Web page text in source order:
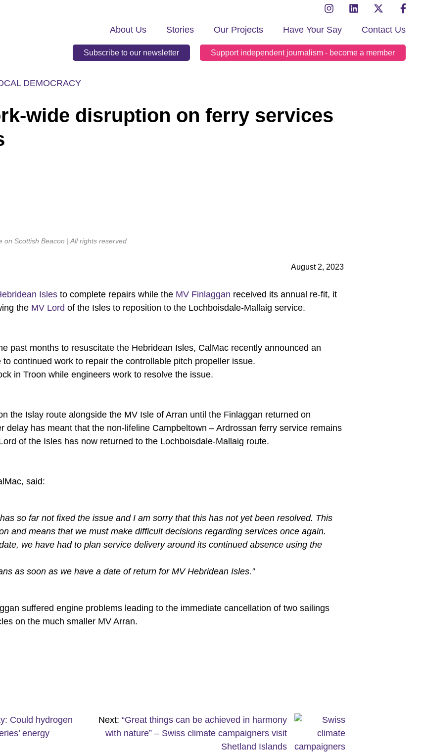
About Us Stories Our Projects Have Your Say Contact Us
Subscribe to our newsletter Support independent journalism - become a member
DEMOCRACY
wide disruption on ferry services
Scottish Beacon | All rights reserved
August 2, 2023
Isles to complete repairs while the MV Finlaggan received its annual re-fit, it
the MV Lord of the Isles to reposition to the Lochboisdale-Mallaig service.
past months to resuscitate the Hebridean Isles, CalMac recently announced an
continued work to repair the controllable pitch propeller issue.
in Troon while engineers work to resolve the issue.
the Islay route alongside the MV Isle of Arran until the Finlaggan returned on
delay has meant that the non-lifeline Campbeltown – Ardrossan ferry service remains
of the Isles has now returned to the Lochboisdale-Mallaig route.
said:
so far not fixed the issue and I am sorry that this has not yet been resolved. This
and means that we must make difficult decisions regarding services once again.
we have had to plan service delivery around its continued absence using the
as soon as we have a date of return for MV Hebridean Isles.”
suffered engine problems leading to the immediate cancellation of two sailings
on the much smaller MV Arran.
Could hydrogen
energy
Next: “Great things can be achieved in harmony
with nature” – Swiss climate campaigners visit
Shetland Islands